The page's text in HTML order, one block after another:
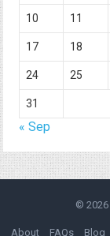
10 11
17 18
24 25
31
« Sep
© 2026
About FAQs Blog